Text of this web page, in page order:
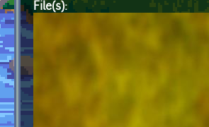
File(s):